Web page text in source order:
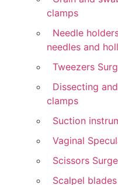
clamps
Needle
needles and
Tweezers
Dissecting
clamps
Suction
Vaginal
Scissors
Scalpel